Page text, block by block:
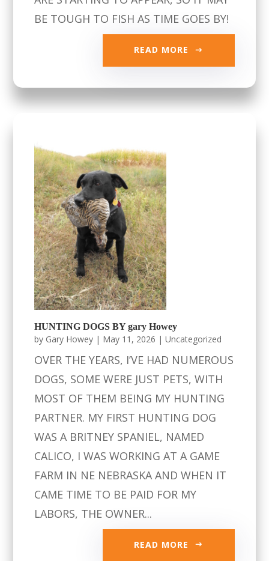
BE TOUGH TO FISH AS TIME GOES BY!
READ MORE
HUNTING DOGS BY gary Howey
by Gary Howey | May 11, 2026 |Uncategorized
OVER THE YEARS, I’VE HAD NUMEROUS
DOGS, SOME WERE JUST PETS, WITH
MOST OF THEM BEING MY HUNTING
PARTNER. MY FIRST HUNTING DOG
WAS A BRITNEY SPANIEL, NAMED
CALICO, I WAS WORKING AT A GAME
FARM IN NE NEBRASKA AND WHEN IT
CAME TIME TO BE PAID FOR MY
LABORS, THE OWNER...
READ MORE